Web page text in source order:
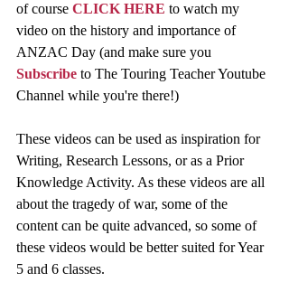
of course CLICK HERE to watch my
video on the history and importance of
ANZAC Day (and make sure you
Subscribe to The Touring Teacher Youtube
Channel while you're there!)
These videos can be used as inspiration for
Writing, Research Lessons, or as a Prior
Knowledge Activity. As these videos are all
about the tragedy of war, some of the
content can be quite advanced, so some of
these videos would be better suited for Year
5 and 6 classes.